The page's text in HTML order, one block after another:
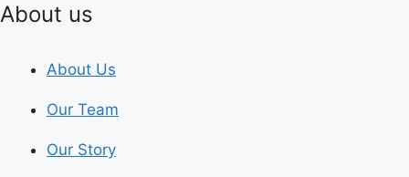
About us
About Us
Our Team
Our Story